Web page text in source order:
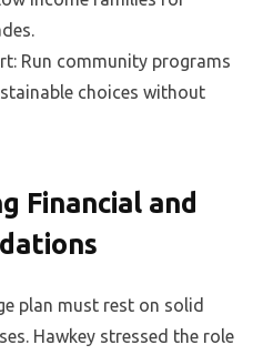
Run community programs
choices without
Financial and
plan must rest on solid
Hawkey stressed the role